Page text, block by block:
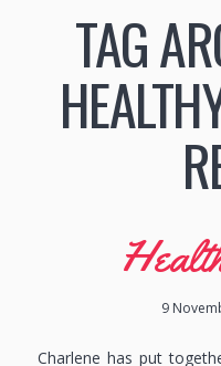
TAG
9
Charlene has put